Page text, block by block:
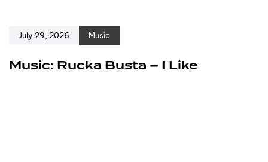
July 29, 2026 Music
Music: Rucka Busta – I Like